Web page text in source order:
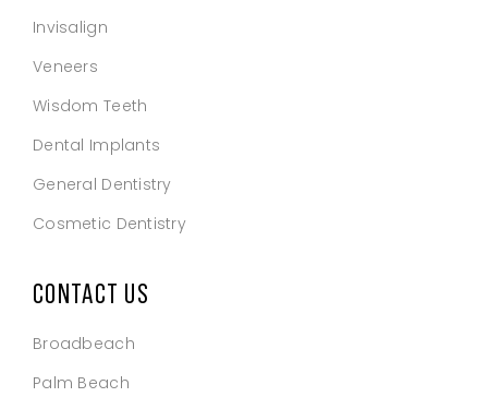
Invisalign
Veneers
Wisdom Teeth
Dental Implants
General Dentistry
Cosmetic Dentistry
CONTACT US
Broadbeach
Palm Beach